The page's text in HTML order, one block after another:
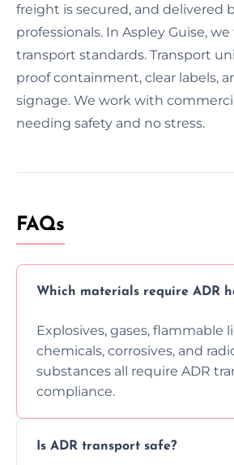
freight is secured, and delivered
professionals. In Aspley Guise,
transport standards. Transport
proof containment, clear labels,
signage. We work with
needing safety and no stress.
FAQs
Which materials require ADR
Explosives, gases, flammable
chemicals, corrosives, and
substances all require ADR
compliance.
Is ADR transport safe?